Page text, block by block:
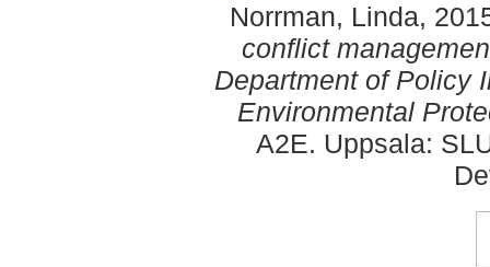
Norrman, Linda,
conflict
Department of Policy
Environmental
A2E. Uppsala: